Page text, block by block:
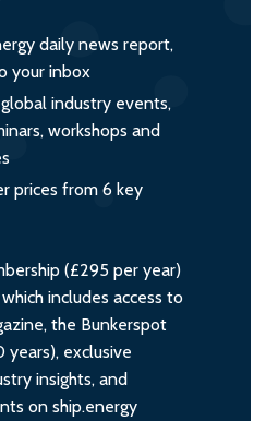
daily news report,
your inbox
industry events,
workshops and
prices from 6 key
(£295 per year)
includes access to
the Bunkerspot
years), exclusive
insights, and
on ship.energy